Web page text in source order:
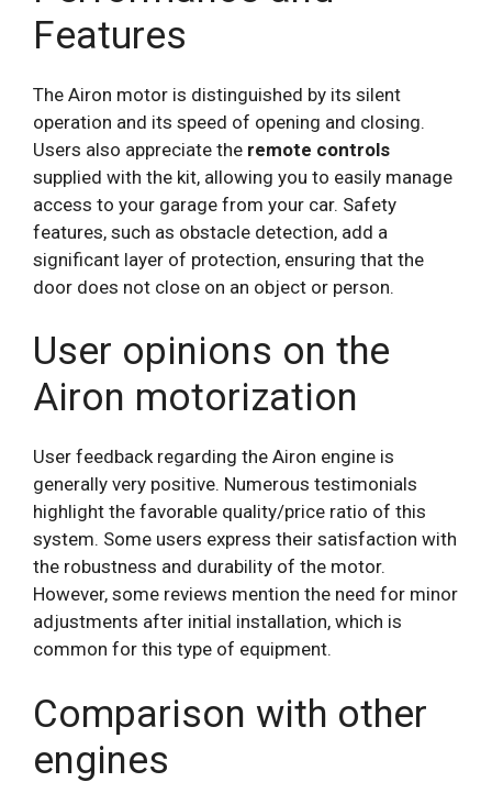
Features
The Airon motor is distinguished by its silent
operation and its speed of opening and closing.
Users also appreciate the remote controls
supplied with the kit, allowing you to easily manage
access to your garage from your car. Safety
features, such as obstacle detection, add a
significant layer of protection, ensuring that the
door does not close on an object or person.
User opinions on the
Airon motorization
User feedback regarding the Airon engine is
generally very positive. Numerous testimonials
highlight the favorable quality/price ratio of this
system. Some users express their satisfaction with
the robustness and durability of the motor.
However, some reviews mention the need for minor
adjustments after initial installation, which is
common for this type of equipment.
Comparison with other
engines